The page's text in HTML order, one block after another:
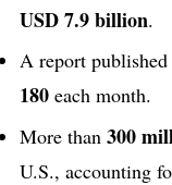
USD 7.9 billion.
A report published
180 each month.
More than300
U.S., accounting